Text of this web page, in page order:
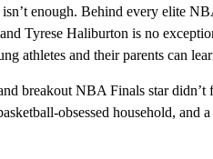
isn’t enough. Behind every elite
Tyrese Haliburton is no
athletes and their parents can
breakout NBA Finals star
obsessed household,